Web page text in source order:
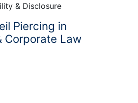
& Disclosure
Piercing in
Corporate Law